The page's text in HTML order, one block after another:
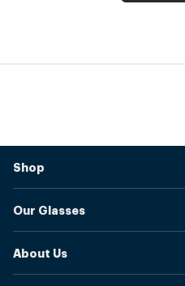
Shop
Shipping And Returns
Our Glasses
About Us